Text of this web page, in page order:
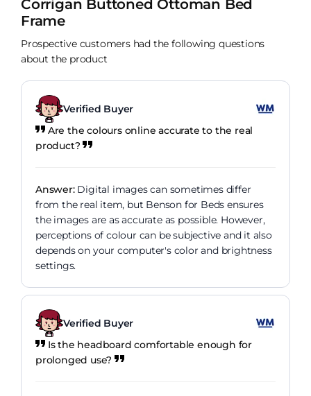
Corrigan Buttoned Ottoman Bed
Frame
Prospective customers had the following questions
about the product
Verified Buyer
Are the colours online accurate to the real
product?
Answer:Digital images can sometimes differ
from the real item, but Benson for Beds ensures
the images are as accurate as possible. However,
perceptions of colour can be subjective and it also
depends on your computer's color and brightness
settings.
Verified Buyer
Is the headboard comfortable enough for
prolonged use?